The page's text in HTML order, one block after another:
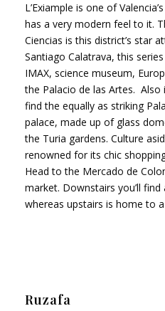
L’Exiample is one of
has a very modern feel to it.
Ciencias is this district’s star
Santiago Calatrava, this
IMAX, science museum,
the Palacio de las Artes. Also
find the equally as striking
palace, made up of glass
the Turia gardens. Culture
renowned for its chic
Head to the Mercado de
market. Downstairs you’ll
whereas upstairs is home to
Ruzafa